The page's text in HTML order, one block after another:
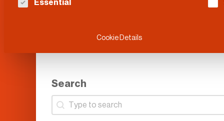
Search
Search
Search
Essential
Cookie Details